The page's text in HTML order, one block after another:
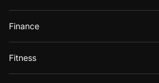
Finance
Fitness